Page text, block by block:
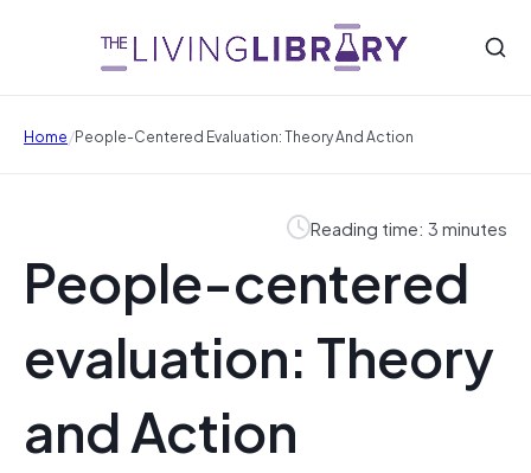
Home/People-Centered Evaluation: Theory And Action
Reading time: 3 minutes
People-centered
evaluation: Theory
and Action